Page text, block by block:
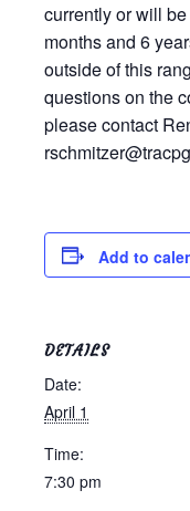
currently or will
months and 6
outside of this
questions on the
please contact
Add to
DETAILS
Date:
April 1
Time:
7:30 pm